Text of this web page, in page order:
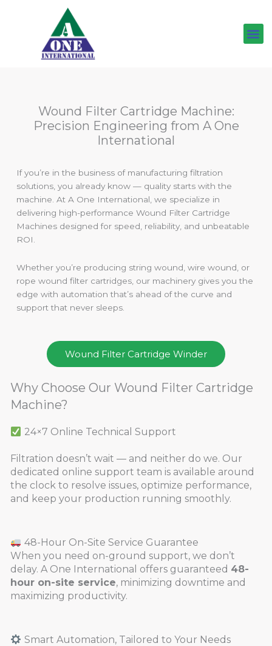
Wound Filter Cartridge Machine:
Precision Engineering from A One
International
If you’re in the business of manufacturing filtration
solutions, you already know — quality starts with the
machine. At A One International, we specialize in
delivering high-performance Wound Filter Cartridge
Machines designed for speed, reliability, and unbeatable
ROI.
Whether you’re producing string wound, wire wound, or
rope wound filter cartridges, our machinery gives you the
edge with automation that’s ahead of the curve and
support that never sleeps.
Wound Filter Cartridge Winder
Why Choose Our Wound Filter Cartridge
Machine?
24×7 Online Technical Support
Filtration doesn’t wait — and neither do we. Our
dedicated online support team is available around
the clock to resolve issues, optimize performance,
and keep your production running smoothly.
48-Hour On-Site Service Guarantee
When you need on-ground support, we don’t
delay. A One International offers guaranteed 48-
hour on-site service, minimizing downtime and
maximizing productivity.
Smart Automation, Tailored to Your Needs